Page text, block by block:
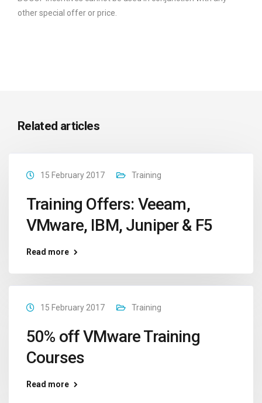
other special offer or price.
Related articles
15 February 2017 Training
Training Offers: Veeam,
VMware, IBM, Juniper & F5
Read more
15 February 2017 Training
50% off VMware Training
Courses
Read more